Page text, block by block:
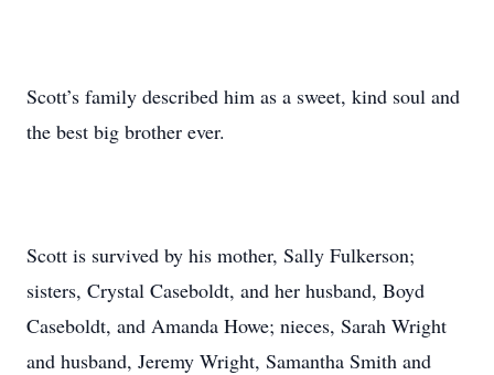
Scott’s family described him as a sweet, kind soul and
the best big brother ever.
Scott is survived by his mother, Sally Fulkerson;
sisters, Crystal Caseboldt, and her husband, Boyd
Caseboldt, and Amanda Howe; nieces, Sarah Wright
and husband, Jeremy Wright, Samantha Smith and